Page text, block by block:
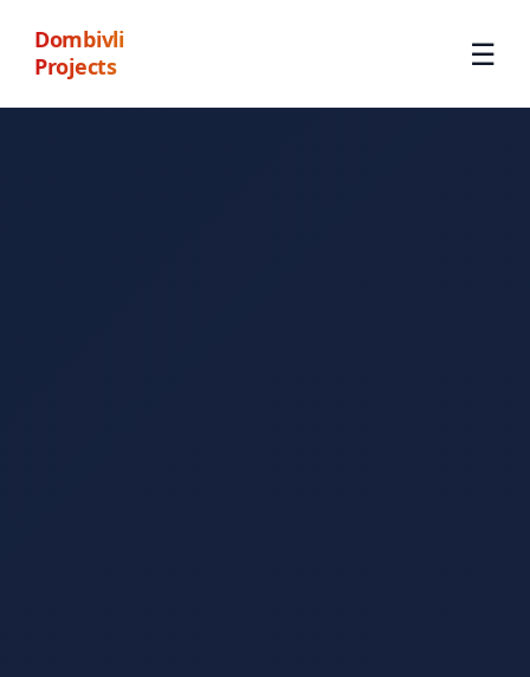
Dombivli
Projects
☰